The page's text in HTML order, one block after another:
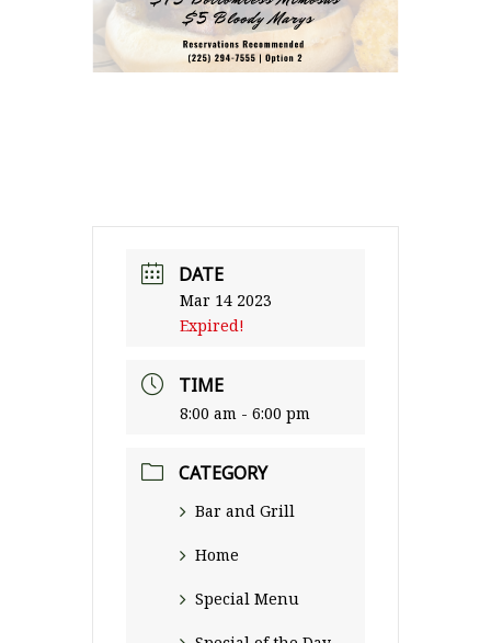
DATE
Mar 14 2023
Expired!
TIME
8:00 am - 6:00 pm
CATEGORY
Bar and Grill
Home
Special Menu